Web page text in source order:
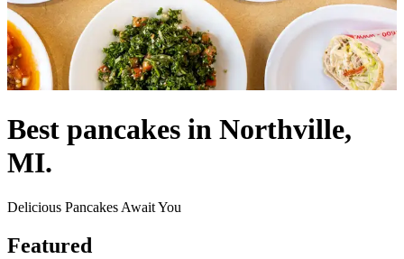
Best pancakes in Northville,
MI.
Delicious Pancakes Await You
Featured